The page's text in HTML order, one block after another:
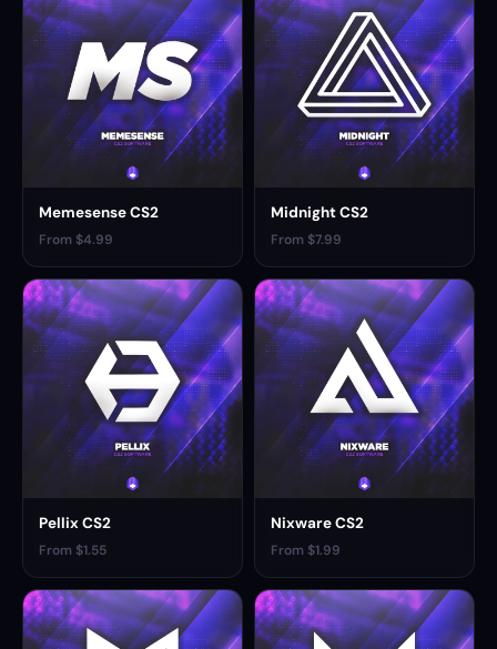
Memesense CS2
From $4.99
Midnight CS2
From $7.99
Pellix CS2
From $1.55
Nixware CS2
From $1.99